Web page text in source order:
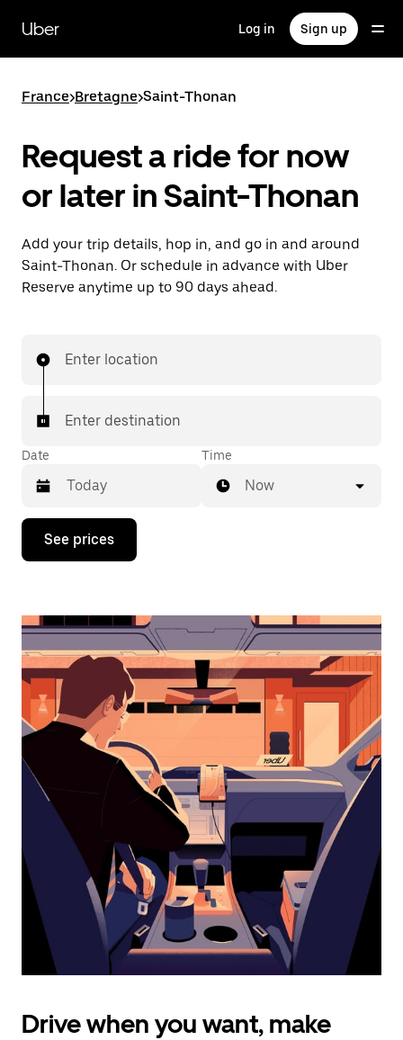
main
content
Uber Log in Sign up
France>Bretagne>Saint-Thonan
Request a ride for now
or later in Saint-Thonan
Add your trip details, hop in, and go in and around
Saint-Thonan. Or schedule in advance with Uber
Reserve anytime up to 90 days ahead.
Enter location
Enter destination
Date
Press
down
interact
the
calendar
and
select
a
date.
Press
the
escape
button
the
calendar.
Time
Now
See prices
Drive when you want, make